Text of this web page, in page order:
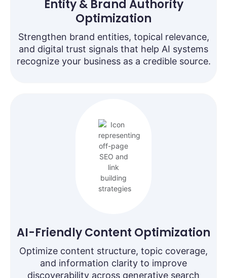
Entity & Brand Authority
Optimization
Strengthen brand entities, topical relevance,
and digital trust signals that help AI systems
recognize your business as a credible source.
AI-Friendly Content Optimization
Optimize content structure, topic coverage,
and information clarity to improve
discoverability across generative search